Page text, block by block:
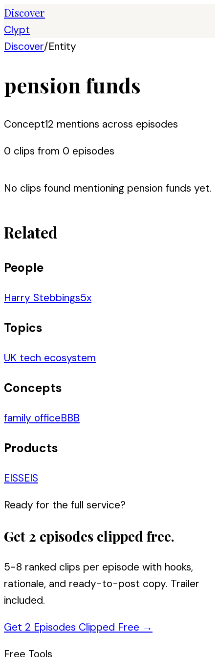
Discover
Clypt
Discover/Entity
pension funds
Concept12 mentions across episodes
0 clips from 0 episodes
No clips found mentioning pension funds yet.
Related
People
Harry Stebbings5x
Topics
UK tech ecosystem
Concepts
family officeBBB
Products
EISSEIS
Ready for the full service?
Get 2 episodes clipped free.
5-8 ranked clips per episode with hooks,
rationale, and ready-to-post copy. Trailer
included.
Get 2 Episodes Clipped Free →
Free Tools